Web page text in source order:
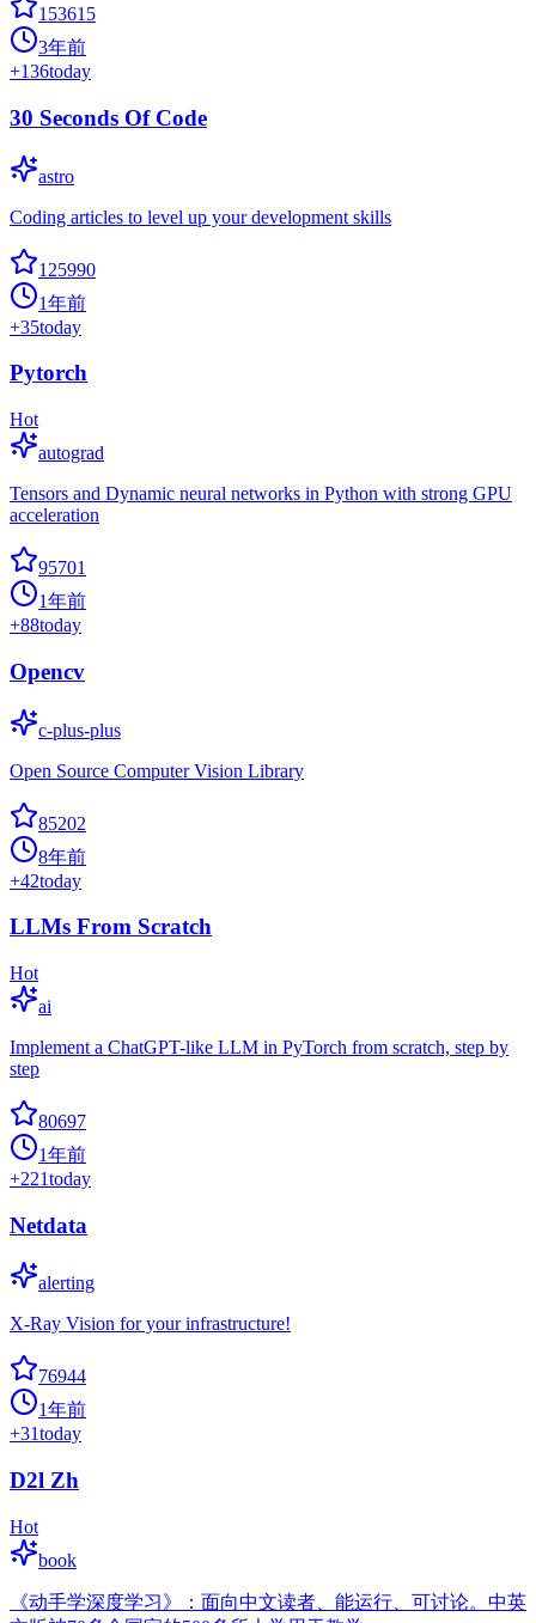
153615
3年前
+136today
30 Seconds Of Code
astro
Coding articles to level up your development skills
125990
1年前
+35today
Pytorch
Hot
autograd
Tensors and Dynamic neural networks in Python with strong GPU
acceleration
95701
1年前
+88today
Opencv
c-plus-plus
Open Source Computer Vision Library
85202
8年前
+42today
LLMs From Scratch
Hot
ai
Implement a ChatGPT-like LLM in PyTorch from scratch, step by
step
80697
1年前
+221today
Netdata
alerting
X-Ray Vision for your infrastructure!
76944
1年前
+31today
D2l Zh
Hot
book
《动手学深度学习》：面向中文读者、能运行、可讨论。中英